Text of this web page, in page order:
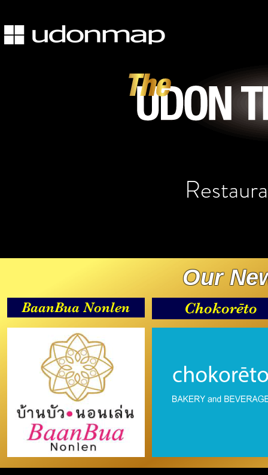
Our
BaanBua Nonlen Chokorēto